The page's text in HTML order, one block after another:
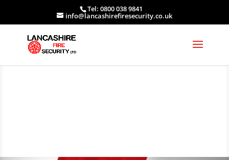
Tel: 0800 038 9841
info@lancashirefiresecurity.co.uk